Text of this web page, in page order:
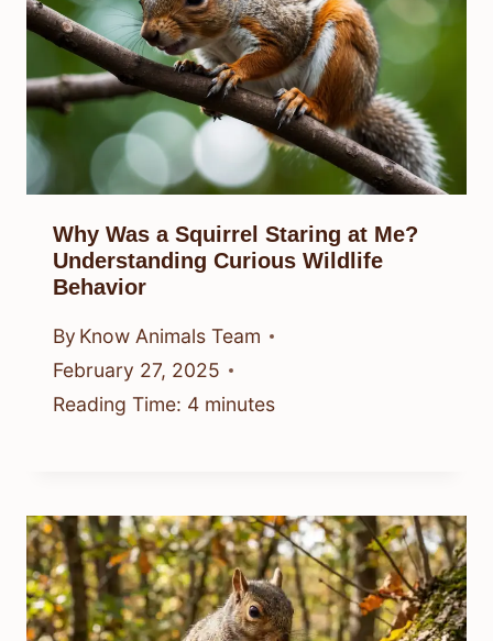
Why Was a Squirrel Staring at Me?
Understanding Curious Wildlife
Behavior
By Know Animals Team
February 27, 2025
Reading Time: 4 minutes